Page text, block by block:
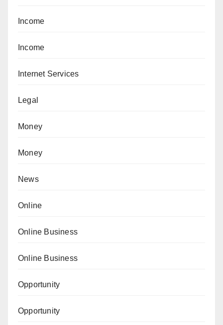
Income
Income
Internet Services
Legal
Money
Money
News
Online
Online Business
Online Business
Opportunity
Opportunity